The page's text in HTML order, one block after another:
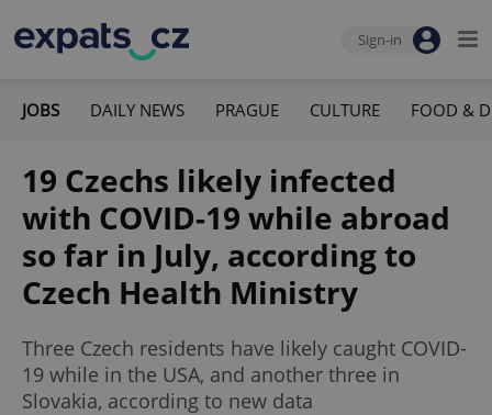
Sign-in
JOBS DAILY NEWS PRAGUE CULTURE FOOD &
19 Czechs likely infected
with COVID-19 while abroad
so far in July, according to
Czech Health Ministry
Three Czech residents have likely caught COVID-
19 while in the USA, and another three in
Slovakia, according to new data